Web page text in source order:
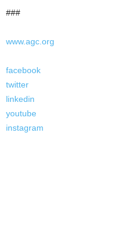
###
www.agc.org
facebook
twitter
linkedin
youtube
instagram